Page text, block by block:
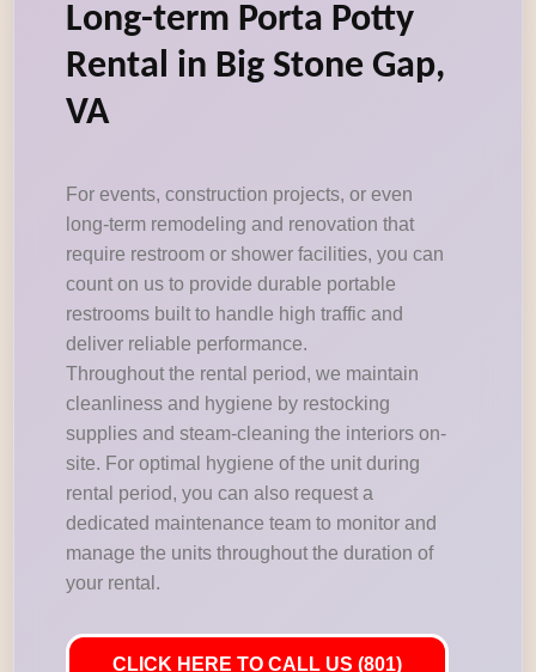
Long-term Porta Potty
Rental in Big Stone Gap,
VA
For events, construction projects, or even
long-term remodeling and renovation that
require restroom or shower facilities, you can
count on us to provide durable portable
restrooms built to handle high traffic and
deliver reliable performance.
Throughout the rental period, we maintain
cleanliness and hygiene by restocking
supplies and steam-cleaning the interiors on-
site. For optimal hygiene of the unit during
rental period, you can also request a
dedicated maintenance team to monitor and
manage the units throughout the duration of
your rental.
CLICK HERE TO CALL US (801)